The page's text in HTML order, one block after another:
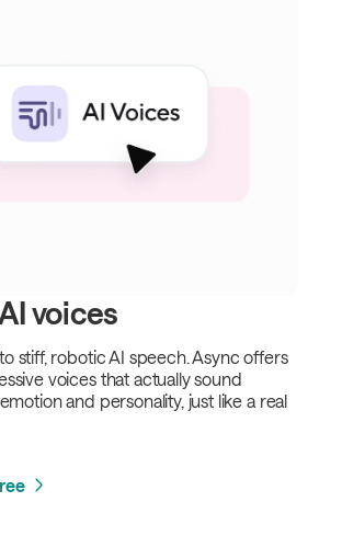
voices
stiff, robotic AI speech. Async offers
voices that actually sound
and personality, just like a real